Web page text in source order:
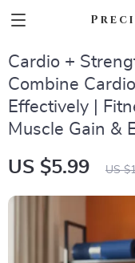
Cardio +
Combine
Effectively |
Muscle Gain &
US $5.99 US